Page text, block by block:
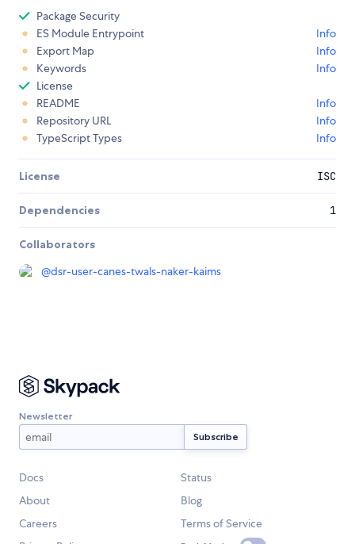
Package Security
ES Module Entrypoint
Info
Export Map
Info
Keywords
Info
License
README
Info
Repository URL
Info
TypeScript Types
Info
License ISC
Dependencies 1
Collaborators
@dsr-user-canes-twals-naker-kaims
Newsletter
Docs
Status
About
Blog
Careers
Terms of Service